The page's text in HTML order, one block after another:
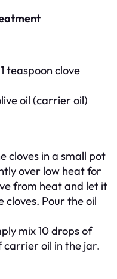
teaspoon clove
oil (carrier oil)
cloves in a small pot
over low heat for
from heat and let it
cloves. Pour the oil
mix 10 drops of
carrier oil in the jar.